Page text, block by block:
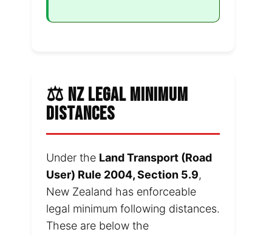
⚖️ NZ LEGAL MINIMUM
DISTANCES
Under the Land Transport (Road
User) Rule 2004, Section 5.9,
New Zealand has enforceable
legal minimum following distances.
These are below the